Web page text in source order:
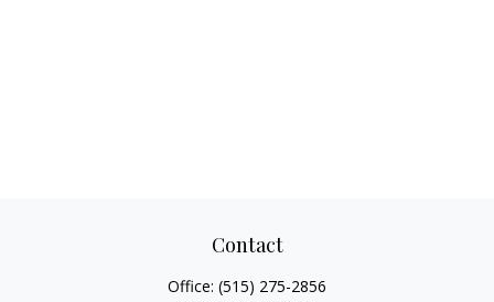
Contact
Office: (515) 275-2856